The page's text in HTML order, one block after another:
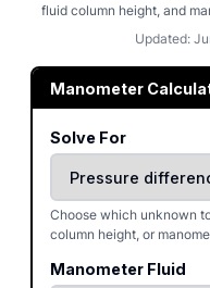
fluid column height, and
Updated:
Manometer
Solve For
Choose which unknown
column height, or
Manometer Fluid